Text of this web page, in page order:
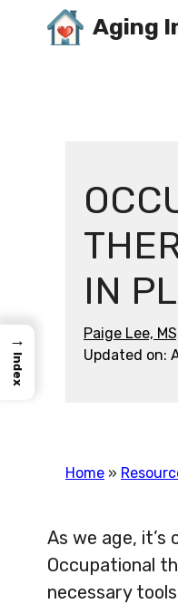
Aging
IN
Paige Lee,
Updated on:
Home »
As we age,
Occupational
necessary
→
Index